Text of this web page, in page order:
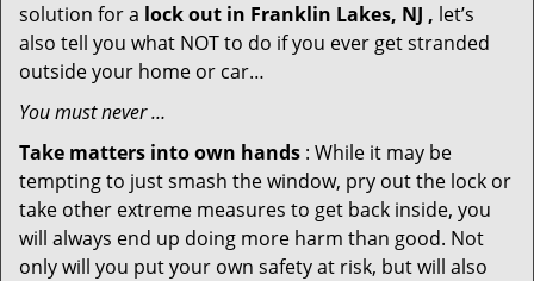
solution for a lock out in Franklin Lakes, NJ , let’s
also tell you what NOT to do if you ever get stranded
outside your home or car…
You must never …
Take matters into own hands : While it may be
tempting to just smash the window, pry out the lock or
take other extreme measures to get back inside, you
will always end up doing more harm than good. Not
only will you put your own safety at risk, but will also